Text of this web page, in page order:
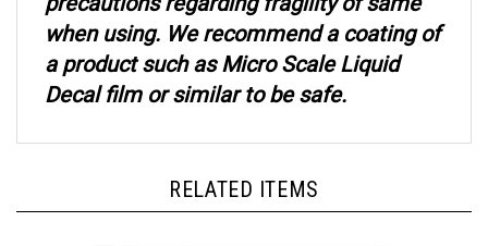
when using. We recommend a coating of
a product such as Micro Scale Liquid
Decal film or similar to be safe.